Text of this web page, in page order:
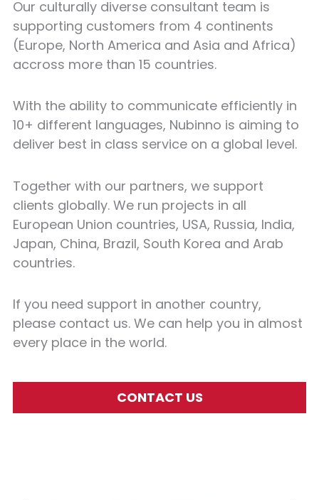
Our culturally diverse consultant team is
supporting customers from 4 continents
(Europe, North America and Asia and Africa)
accross more than 15 countries.
With the ability to communicate efficiently in
10+ different languages, Nubinno is aiming to
deliver best in class service on a global level.
Together with our partners, we support
clients globally. We run projects in all
European Union countries, USA, Russia, India,
Japan, China, Brazil, South Korea and Arab
countries.
If you need support in another country,
please contact us. We can help you in almost
every place in the world.
CONTACT US